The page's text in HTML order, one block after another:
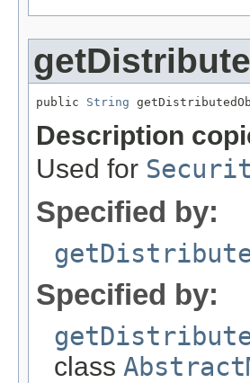
public String
Description
Used for
Specified by:
Specified by:
class